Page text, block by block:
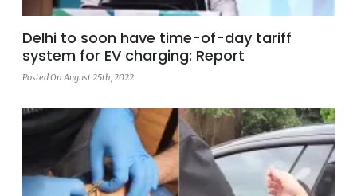
Delhi to soon have time-of-day tariff
system for EV charging: Report
Posted On August 25th, 2022